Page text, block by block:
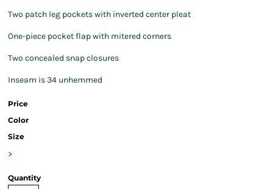
Two patch leg pockets with inverted center pleat
One-piece pocket flap with mitered corners
Two concealed snap closures
Inseam is 34 unhemmed
Price
Color
Size
>
Quantity